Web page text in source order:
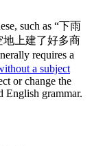
such as “下雨
地上建了好多商
requires a
a subject
or change the
English grammar.